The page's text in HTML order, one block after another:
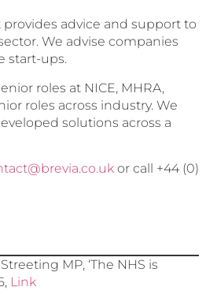
advice and support to
We advise companies
start-ups.
roles at NICE, MHRA,
roles across industry. We
solutions across a
or call +44 (0)
MP, ‘The NHS is
Link